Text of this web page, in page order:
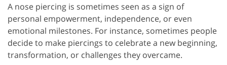
A nose piercing is sometimes seen as a sign of
personal empowerment, independence, or even
emotional milestones. For instance, sometimes people
decide to make piercings to celebrate a new beginning,
transformation, or challenges they overcame.